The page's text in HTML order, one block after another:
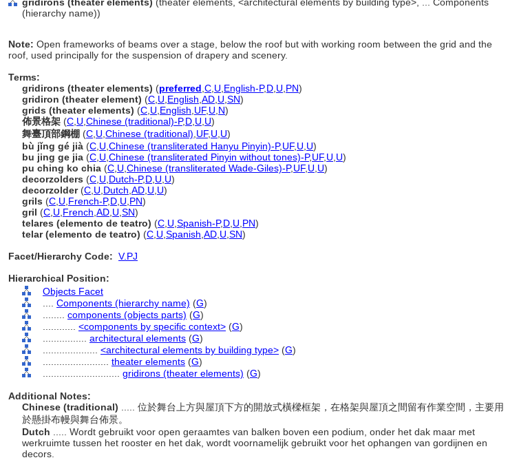
(hierarchy name))
Note: Open frameworks of beams over a stage, below the roof but with working room between the grid and the
roof, used principally for the suspension of drapery and scenery.
Terms:
gridirons (theater elements) (preferred C U English-P,D U PN)
gridiron (theater element) (C U English AD U SN)
grids (theater elements) (C U English UF, U N)
佈景格架 (C U Chinese (traditional)-P,D U U)
舞臺頂部鋼棚 (C U Chinese (traditional) UF, U U)
bù jǐng gé jià (C U Chinese (transliterated Hanyu Pinyin)-P,UF, U U)
bu jing ge jia (C U Chinese (transliterated Pinyin without tones)-P,UF, U U)
pu ching ko chia (C U Chinese (transliterated Wade-Giles)-P,UF, U U)
decorzolders (C U Dutch-P,D U U)
decorzolder(C U Dutch AD U U)
grils (C U French-P,D U PN)
gril (C U French AD U SN)
telares (elemento de teatro) (C U Spanish-P,D U PN)
telar (elemento de teatro) (C U Spanish AD U SN)
Facet/Hierarchy Code: V.PJ
Hierarchical Position:
Objects Facet
Components (hierarchy name) (G)
components (objects parts) (G)
<components by specific context> (G)
architectural elements (G)
<architectural elements by building type> (G)
theater elements (G)
gridirons (theater elements) (G)
Additional Notes:
Chinese (traditional)
..... 位於舞台上方與屋頂下方的開放式橫樑框架，在格架與屋頂之間留有作業空間，主要用
於懸掛布幔與舞台佈景。
Dutch
..... Wordt gebruikt voor open geraamtes van balken boven een podium, onder het dak maar met
werkruimte tussen het rooster en het dak, wordt voornamelijk gebruikt voor het ophangen van gordijnen en
decors.